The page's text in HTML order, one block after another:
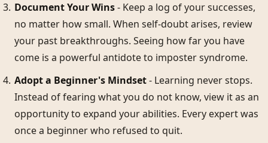
Document Your Wins- Keep a log of your successes,
no matter how small. When self-doubt arises, review
your past breakthroughs. Seeing how far you have
come is a powerful antidote to imposter syndrome.
Adopt a Beginner's Mindset- Learning never stops.
Instead of fearing what you do not know, view it as an
opportunity to expand your abilities. Every expert was
once a beginner who refused to quit.